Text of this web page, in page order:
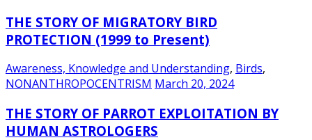
THE STORY OF MIGRATORY BIRD
PROTECTION (1999 to Present)
Awareness, Knowledge and Understanding, Birds,
NONANTHROPOCENTRISM March 20, 2024
THE STORY OF PARROT EXPLOITATION BY
HUMAN ASTROLOGERS